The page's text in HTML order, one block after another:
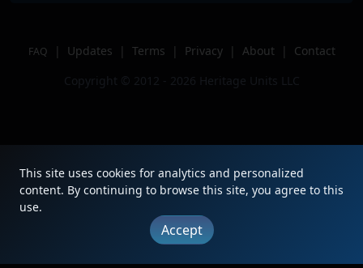
FAQ | Updates | Terms | Privacy | About |
Contact
Copyright © 2012 - 2026 Heritage Units LLC
This site uses cookies for analytics and personalized
content. By continuing to browse this site, you agree to this
use.
Accept